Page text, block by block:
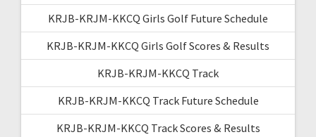
KRJB-KRJM-KKCQ Girls Golf Future Schedule
KRJB-KRJM-KKCQ Girls Golf Scores & Results
KRJB-KRJM-KKCQ Track
KRJB-KRJM-KKCQ Track Future Schedule
KRJB-KRJM-KKCQ Track Scores & Results